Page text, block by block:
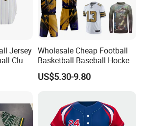
Jersey
Club
Wholesale Cheap Football
Basketball Baseball Hockey
Rugby Soccer Sport Shirts
Team Jerseys
US$5.30-9.80